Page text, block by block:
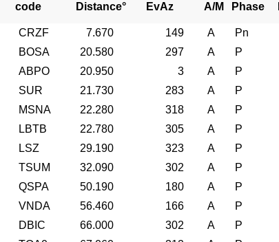
code Distance° EvAz A/M Phase
CRZF 7.670 149 A Pn
BOSA
20.580 297 A P
ABPO
20.950 3 A P
SUR
21.730 283 A P
MSNA
22.280 318 A P
LBTB
22.780 305 A P
LSZ
29.190 323 A P
TSUM
32.090 302 A P
QSPA
50.190 180 A P
VNDA
56.460 166 A P
DBIC
66.000 302 A P